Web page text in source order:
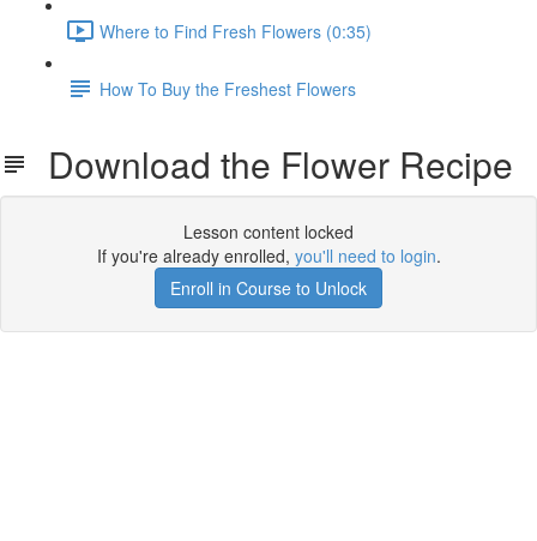
Where to Find Fresh Flowers (0:35)
How To Buy the Freshest Flowers
Download the Flower Recipe
Lesson content locked
If you're already enrolled, you'll need to login.
Enroll in Course to Unlock